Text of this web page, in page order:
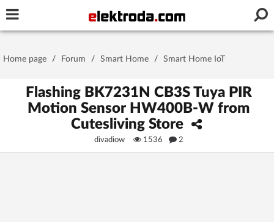
Stay signed in on this device
Home page / Forum / Smart Home / Smart Home IoT
Flashing BK7231N CB3S Tuya PIR
Motion Sensor HW400B-W from
Cutesliving Store
divadiow 1536 2